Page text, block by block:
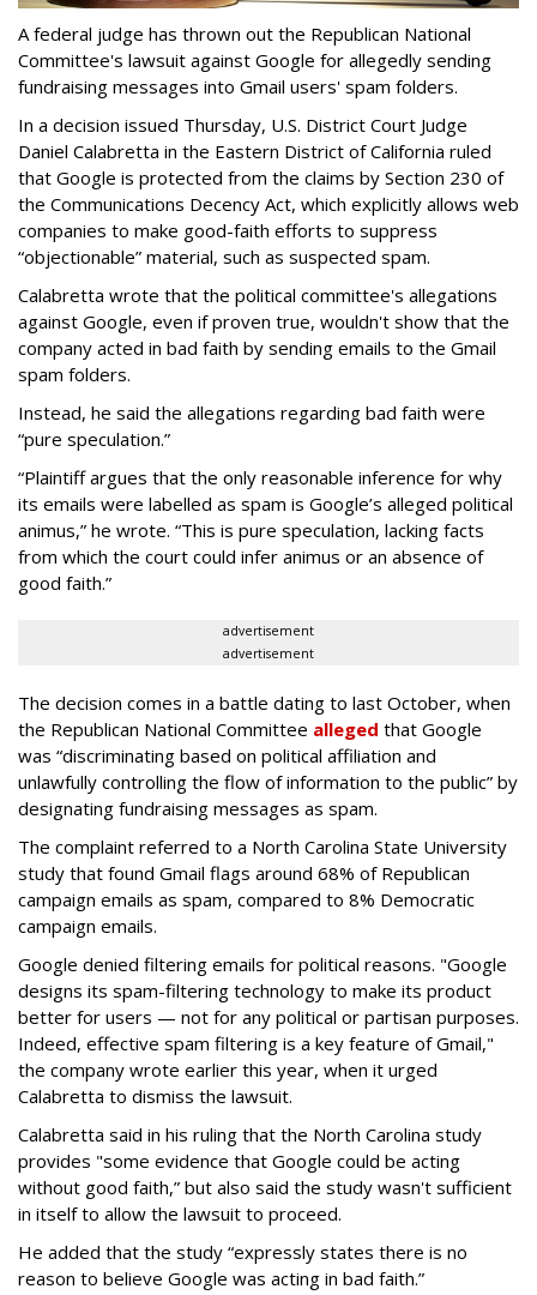
A federal judge has thrown out the Republican National
Committee's lawsuit against Google for allegedly sending
fundraising messages into Gmail users' spam folders.
In a decision issued Thursday, U.S. District Court Judge
Daniel Calabretta in the Eastern District of California ruled
that Google is protected from the claims by Section 230 of
the Communications Decency Act, which explicitly allows web
companies to make good-faith efforts to suppress
“objectionable” material, such as suspected spam.
Calabretta wrote that the political committee's allegations
against Google, even if proven true, wouldn't show that the
company acted in bad faith by sending emails to the Gmail
spam folders.
Instead, he said the allegations regarding bad faith were
“pure speculation.”
“Plaintiff argues that the only reasonable inference for why
its emails were labelled as spam is Google’s alleged political
animus,” he wrote. “This is pure speculation, lacking facts
from which the court could infer animus or an absence of
good faith.”
advertisement
advertisement
The decision comes in a battle dating to last October, when
the Republican National Committee alleged that Google
was “discriminating based on political affiliation and
unlawfully controlling the flow of information to the public” by
designating fundraising messages as spam.
The complaint referred to a North Carolina State University
study that found Gmail flags around 68% of Republican
campaign emails as spam, compared to 8% Democratic
campaign emails.
Google denied filtering emails for political reasons. "Google
designs its spam-filtering technology to make its product
better for users — not for any political or partisan purposes.
Indeed, effective spam filtering is a key feature of Gmail,"
the company wrote earlier this year, when it urged
Calabretta to dismiss the lawsuit.
Calabretta said in his ruling that the North Carolina study
provides "some evidence that Google could be acting
without good faith,” but also said the study wasn't sufficient
in itself to allow the lawsuit to proceed.
He added that the study “expressly states there is no
reason to believe Google was acting in bad faith.”